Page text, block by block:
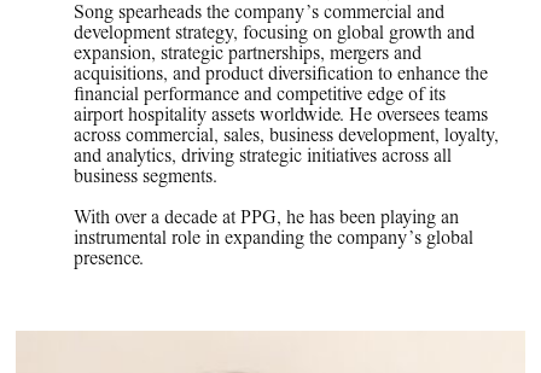
Song spearheads the company’s commercial and
development strategy, focusing on global growth and
expansion, strategic partnerships, mergers and
acquisitions, and product diversification to enhance the
financial performance and competitive edge of its
airport hospitality assets worldwide. He oversees teams
across commercial, sales, business development, loyalty,
and analytics, driving strategic initiatives across all
business segments.
With over a decade at PPG, he has been playing an
instrumental role in expanding the company’s global
presence.